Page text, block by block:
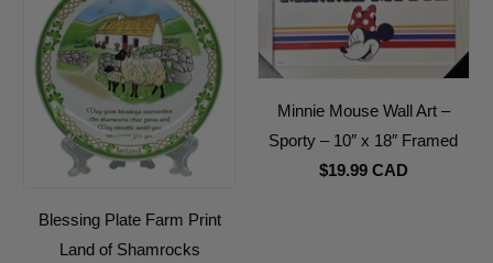
Blessing Plate Farm Print
Land of Shamrocks
Minnie Mouse Wall Art –
Sporty – 10″ x 18″ Framed
$19.99 CAD